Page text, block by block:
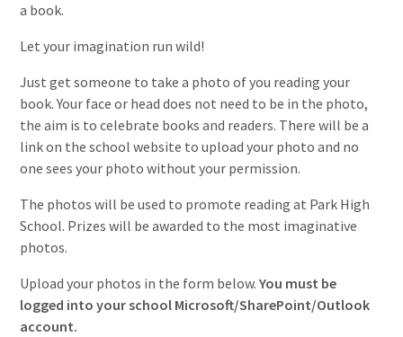
a book.
Let your imagination run wild!
Just get someone to take a photo of you reading your
book. Your face or head does not need to be in the photo,
the aim is to celebrate books and readers. There will be a
link on the school website to upload your photo and no
one sees your photo without your permission.
The photos will be used to promote reading at Park High
School. Prizes will be awarded to the most imaginative
photos.
Upload your photos in the form below.You must be
logged into your school Microsoft/SharePoint/Outlook
account.